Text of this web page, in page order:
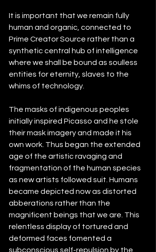
It is important that we remain fully
human and organic, connected to
Prime Creator Source rather than a
synthetic central hub of intelligence
where we shall be bound as soulless
entities for eternity, slaves to the
whims of technology.
The masks of indigenous peoples
initially inspired Picasso and he stole
their mask imagery and made it his
own work. Thus began the extended
age of the artistic ravaging and
fragmentation of the human species
as new artists followed suit. Humans
became depicted now as distorted
abberations rather than the
magnificent beings that we are. This
relentless display of tortured and
deformed faces fomented a
subconscious self-repulsion by the